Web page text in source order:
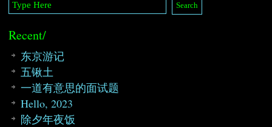
Recent/
东京游记
五锹土
一道有意思的面试题
Hello, 2023
除夕年夜饭